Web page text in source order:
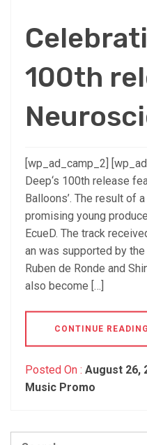
100th
[wp_ad_camp_2]
Deep‘s 100th release
Balloons’. The result of
promising young
EcueD. The track
an was supported by
Ruben de Ronde and
also become […]
CONTINUE READING
Posted On : August 26,
Music Promo